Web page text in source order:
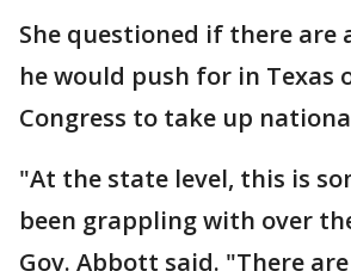
She questioned if there are
he would push for in Texas
Congress to take up
"At the state level, this is
been grappling with over
Gov. Abbott said. "There